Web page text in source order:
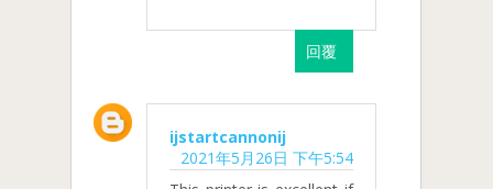
回覆
ijstartcannonij
2021年5月26日 下午5:54